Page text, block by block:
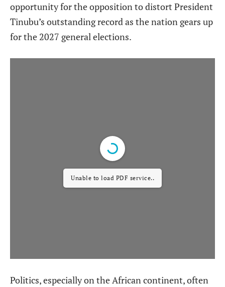
opportunity for the opposition to distort President
Tinubu’s outstanding record as the nation gears up
for the 2027 general elections.
Unable to load PDF service..
Politics, especially on the African continent, often